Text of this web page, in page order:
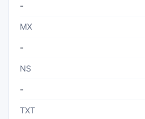
-
MX
-
NS
-
TXT